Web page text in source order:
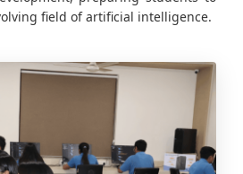
field of artificial intelligence.